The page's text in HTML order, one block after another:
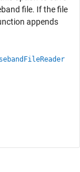
file. If the file
appends